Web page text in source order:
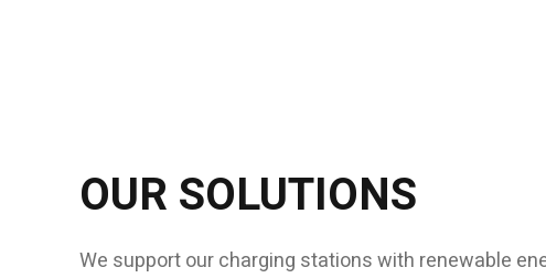
OUR SOLUTIONS
We support our charging stations with renewable